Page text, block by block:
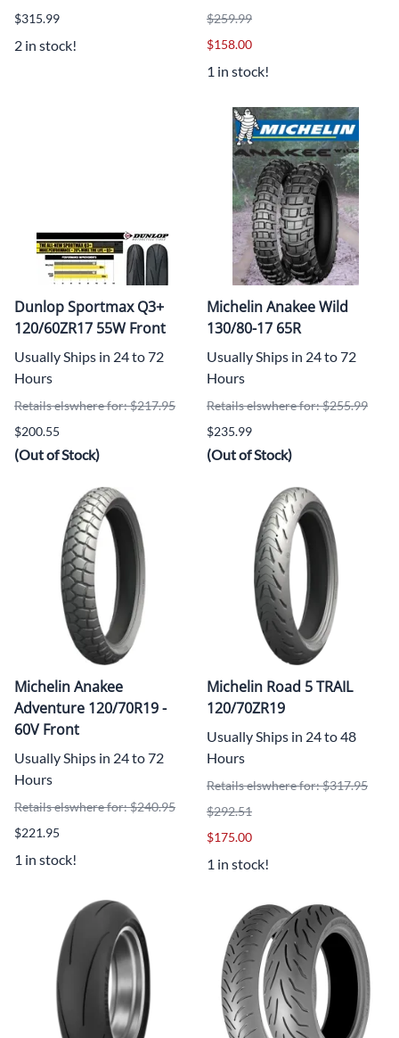
$315.99
2 in stock!
$259.99
$158.00
1 in stock!
Dunlop Sportmax Q3+
120/60ZR17 55W Front
Usually Ships in 24 to 72
Hours
Retails elswhere for: $217.95
$200.55
(Out of Stock)
Michelin Anakee Wild
130/80-17 65R
Usually Ships in 24 to 72
Hours
Retails elswhere for: $255.99
$235.99
(Out of Stock)
Michelin Anakee
Adventure 120/70R19 -
60V Front
Usually Ships in 24 to 72
Hours
Retails elswhere for: $240.95
$221.95
1 in stock!
Michelin Road 5 TRAIL
120/70ZR19
Usually Ships in 24 to 48
Hours
Retails elswhere for: $317.95
$292.51
$175.00
1 in stock!